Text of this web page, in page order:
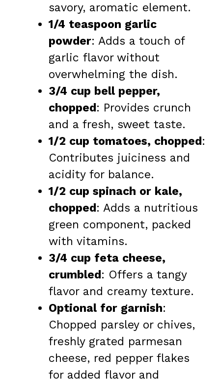
savory, aromatic element.
1/4 teaspoon garlic
powder: Adds a touch of
garlic flavor without
overwhelming the dish.
3/4 cup bell pepper,
chopped: Provides crunch
and a fresh, sweet taste.
1/2 cup tomatoes, chopped:
Contributes juiciness and
acidity for balance.
1/2 cup spinach or kale,
chopped: Adds a nutritious
green component, packed
with vitamins.
3/4 cup feta cheese,
crumbled: Offers a tangy
flavor and creamy texture.
Optional for garnish:
Chopped parsley or chives,
freshly grated parmesan
cheese, red pepper flakes
for added flavor and